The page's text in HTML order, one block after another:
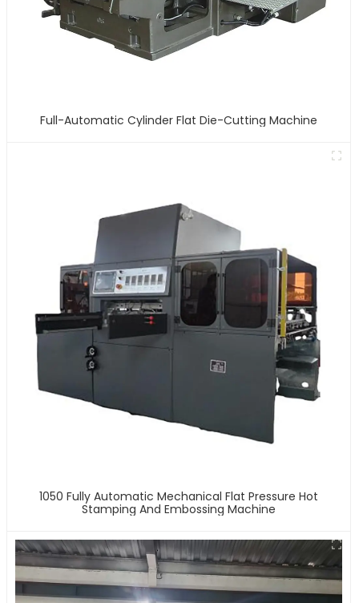
Full-Automatic Cylinder Flat Die-Cutting Machine
1050 Fully Automatic Mechanical Flat Pressure Hot
Stamping And Embossing Machine